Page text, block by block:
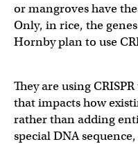
or mangroves have
Only, in rice, the
Hornby plan to use
They are using
that impacts how
rather than adding
special DNA